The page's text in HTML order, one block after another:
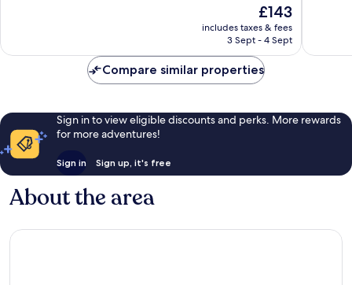
reviews
The
price
£143
includes taxes & fees
3 Sept - 4 Sept
reviews
Compare similar properties
Sign in to view eligible discounts and perks. More rewards
for more adventures!
Sign in Sign up, it's free
About the area